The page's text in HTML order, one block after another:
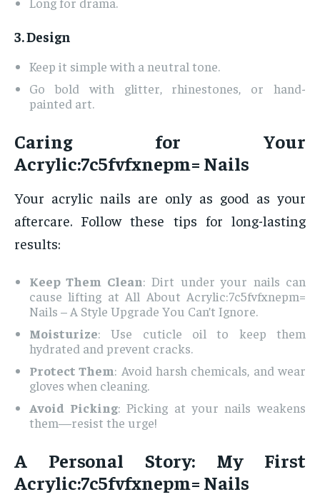
3. Design
Keep it simple with a neutral tone.
Go bold with glitter, rhinestones, or hand-
painted art.
Caring for Your
Acrylic:7c5fvfxnepm= Nails
Your acrylic nails are only as good as your
aftercare. Follow these tips for long-lasting
results:
Keep Them Clean: Dirt under your nails can
cause lifting at All About Acrylic:7c5fvfxnepm=
Nails – A Style Upgrade You Can’t Ignore.
Moisturize: Use cuticle oil to keep them
hydrated and prevent cracks.
Protect Them: Avoid harsh chemicals, and wear
gloves when cleaning.
Avoid Picking: Picking at your nails weakens
them—resist the urge!
A Personal Story: My First
Acrylic:7c5fvfxnepm= Nails